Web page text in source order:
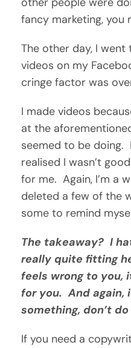
fancy marketing, you
The other day, I
videos on my
cringe factor was
I made videos
at the
seemed to be doing.
realised I wasn’t
for me. Again, I’m a
deleted a few of the
some to remind
The takeaway? I
really quite fitting
feels wrong to you,
for you. And again,
something, don’t
If you need a